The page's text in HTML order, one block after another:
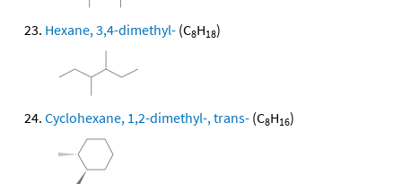
Hexane, 3,4-dimethyl- (C8H18)
Cyclohexane, 1,2-dimethyl-, trans- (C8H16)